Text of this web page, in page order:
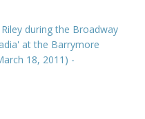
during the Broadway
at the Barrymore
18, 2011) -